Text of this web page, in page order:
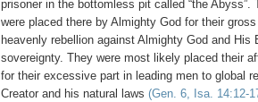
prisoner in the bottomless pit called “the Abyss”.
were placed there by Almighty God for their
heavenly rebellion against Almighty God and His
sovereignty. They were most likely placed their
for their excessive part in leading men to global
Creator and his natural laws (Gen. 6, Isa. 14:12-